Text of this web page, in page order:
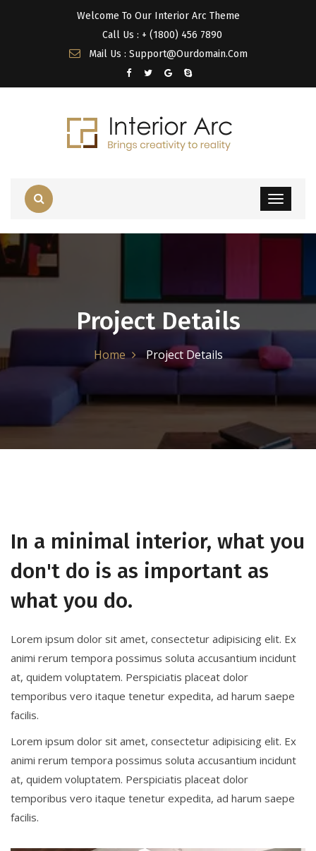
Welcome To Our Interior Arc Theme
Call Us : + (1800) 456 7890
Mail Us : Support@Ourdomain.Com
Project Details
Home Project Details
In a minimal interior, what you
don't do is as important as
what you do.
Lorem ipsum dolor sit amet, consectetur adipisicing elit. Ex
animi rerum tempora possimus soluta accusantium incidunt
at, quidem voluptatem. Perspiciatis placeat dolor
temporibus vero itaque tenetur expedita, ad harum saepe
facilis.
Lorem ipsum dolor sit amet, consectetur adipisicing elit. Ex
animi rerum tempora possimus soluta accusantium incidunt
at, quidem voluptatem. Perspiciatis placeat dolor
temporibus vero itaque tenetur expedita, ad harum saepe
facilis.